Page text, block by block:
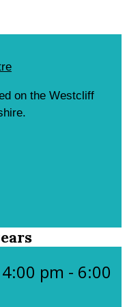
on the Westcliff
pm - 6:00